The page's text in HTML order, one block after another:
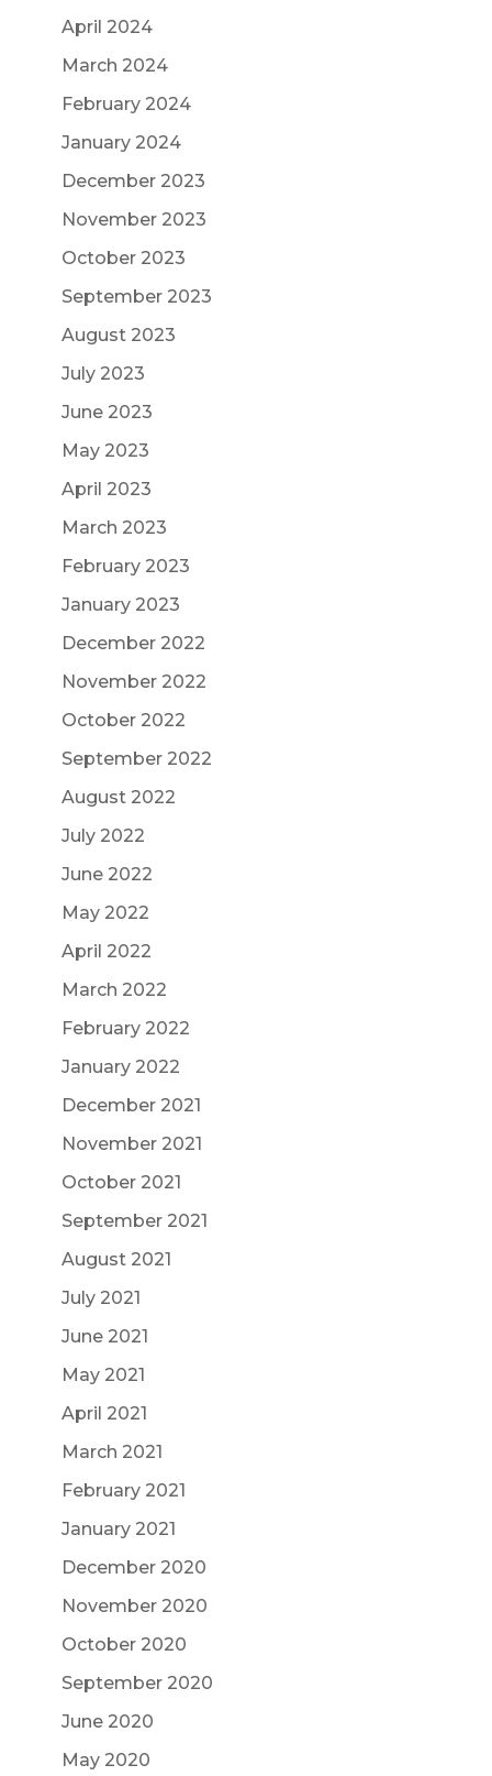
April 2024
March 2024
February 2024
January 2024
December 2023
November 2023
October 2023
September 2023
August 2023
July 2023
June 2023
May 2023
April 2023
March 2023
February 2023
January 2023
December 2022
November 2022
October 2022
September 2022
August 2022
July 2022
June 2022
May 2022
April 2022
March 2022
February 2022
January 2022
December 2021
November 2021
October 2021
September 2021
August 2021
July 2021
June 2021
May 2021
April 2021
March 2021
February 2021
January 2021
December 2020
November 2020
October 2020
September 2020
June 2020
May 2020